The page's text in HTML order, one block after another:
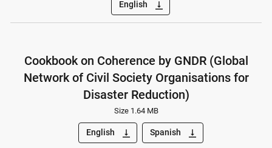
English vertical_align_bottom
Cookbook on Coherence by GNDR (Global
Network of Civil Society Organisations for
Disaster Reduction)
Size 1.64 MB
English vertical_align_bottom Spanish vertical_align_bottom